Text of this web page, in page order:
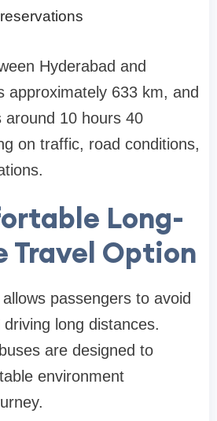
Hyderabad and
approximately 633 km, and
around 10 hours 40
on traffic, road conditions,
Long-
Travel Option
passengers to avoid
long distances.
are designed to
environment